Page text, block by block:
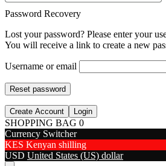
Password Recovery
Lost your password? Please enter your
You will receive a link to create a new
Username or email
Reset password
Create Account Login
SHOPPING BAG 0
Currency Switcher
KES Kenyan shilling
USD United States (US) dollar